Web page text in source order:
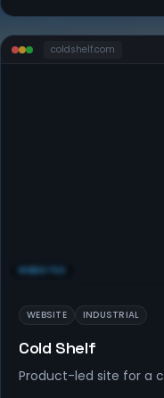
coldshelf.com
WEBSITES
WEBSITE INDUSTRIAL
Cold Shelf
Product-led site for a